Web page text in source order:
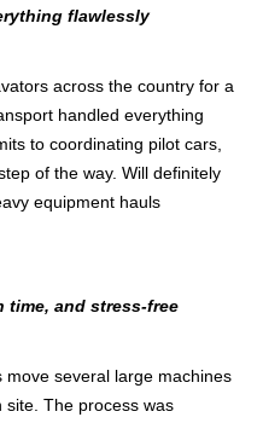
flawlessly
across the country for a
handled everything
to coordinating pilot cars,
of the way. Will definitely
equipment hauls
time, and stress-free
move several large machines
site. The process was